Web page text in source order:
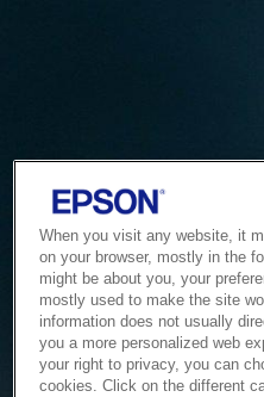
When you visit any website, it
on your browser, mostly in the
might be about you, your
mostly used to make the site
information does not usually
you a more personalized web
your right to privacy, you can
cookies. Click on the different